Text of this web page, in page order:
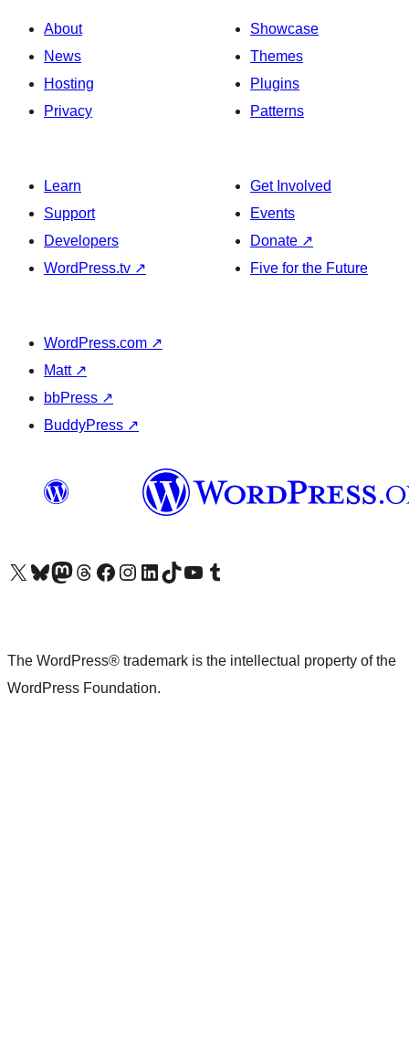
About
News
Hosting
Privacy
Showcase
Themes
Plugins
Patterns
Learn
Support
Developers
WordPress.tv ↗
Get Involved
Events
Donate ↗
Five for the Future
WordPress.com ↗
Matt ↗
bbPress ↗
BuddyPress ↗
Visit our X (formerly Twitter) account
Visit our Bluesky account
Visit our Mastodon account
Visit our Threads account
Visit our Facebook pageVisit our Instagram account
Visit our LinkedIn account
Visit our TikTok account
Visit our YouTube channel
Visit our Tumblr account
The WordPress® trademark is the intellectual property of the
WordPress Foundation.